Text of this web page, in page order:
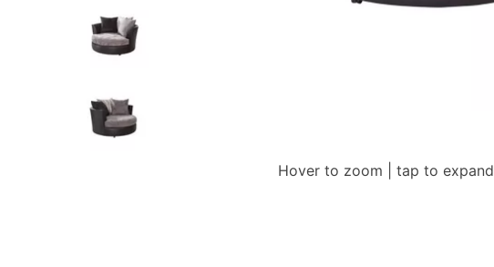
Hover to zoom | tap to expand